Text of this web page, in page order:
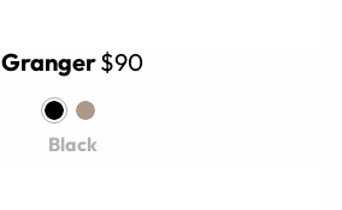
Granger$90
Black